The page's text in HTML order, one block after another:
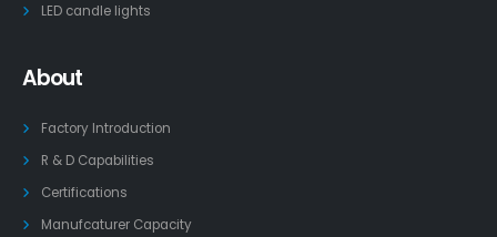
LED candle lights
About
Factory Introduction
R & D Capabilities
Certifications
Manufcaturer Capacity